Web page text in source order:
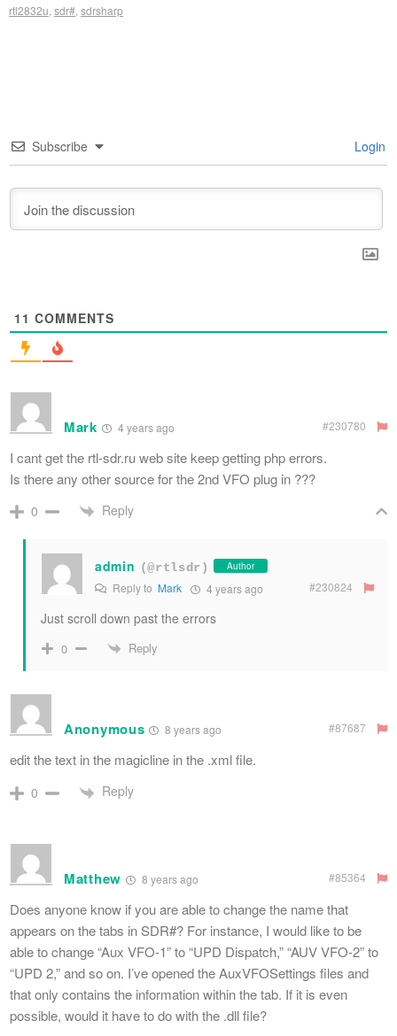
rtl2832u sdr# sdrsharp
Subscribe Login
11 COMMENTS
Mark 4 years ago #230780
I cant get the rtl-sdr.ru web site keep getting php errors.
Is there any other source for the 2nd VFO plug in ???
0 Reply
admin (@rtlsdr) Author
Reply to Mark 4 years ago #230824
Just scroll down past the errors
0 Reply
Anonymous 8 years ago #87687
edit the text in the magicline in the .xml file.
0 Reply
Matthew 8 years ago #85364
Does anyone know if you are able to change the name that
appears on the tabs in SDR#? For instance, I would like to be
able to change “Aux VFO-1” to “UPD Dispatch,” “AUV VFO-2” to
“UPD 2,” and so on. I’ve opened the AuxVFOSettings files and
that only contains the information within the tab. If it is even
possible, would it have to do with the .dll file?